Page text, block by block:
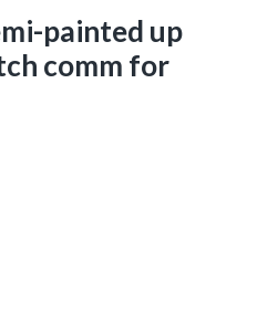
painted up
comm for